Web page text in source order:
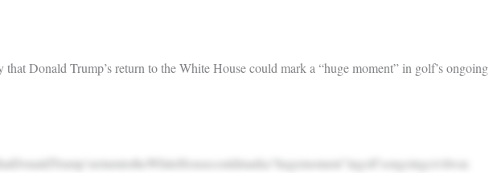
Donald Trump’s return to the White House could mark a “huge moment” in golf’s ongoing